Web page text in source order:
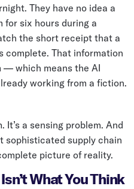
They have no idea a
for six hours during a
the short receipt that a
complete. That information
— which means the AI
working from a fiction.
It’s a sensing problem. And
sophisticated supply chain
picture of reality.
What You Think